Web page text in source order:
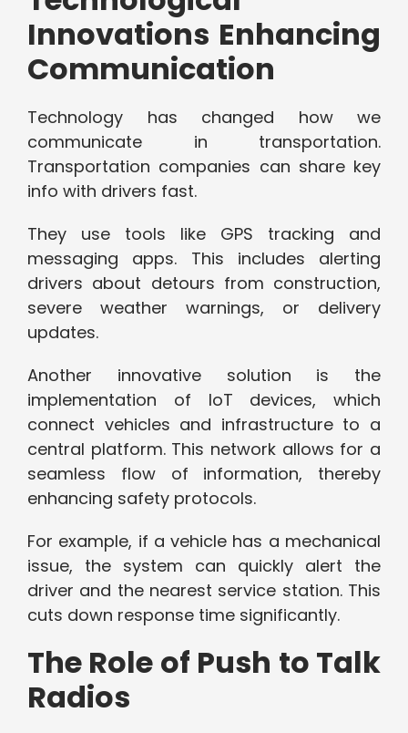
Innovations Enhancing
Communication
Technology has changed how we
communicate in transportation.
Transportation companies can share key
info with drivers fast.
They use tools like GPS tracking and
messaging apps. This includes alerting
drivers about detours from construction,
severe weather warnings, or delivery
updates.
Another innovative solution is the
implementation of IoT devices, which
connect vehicles and infrastructure to a
central platform. This network allows for a
seamless flow of information, thereby
enhancing safety protocols.
For example, if a vehicle has a mechanical
issue, the system can quickly alert the
driver and the nearest service station. This
cuts down response time significantly.
The Role of Push to Talk
Radios